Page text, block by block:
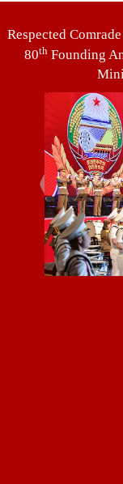
Respected Comrade
80thFounding